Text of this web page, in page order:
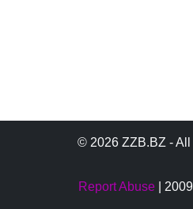
© 2026 ZZB.BZ - All
Report Abuse |